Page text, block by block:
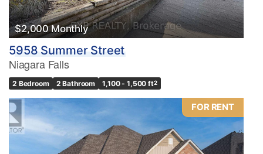
$2,000 Monthly
5958 Summer Street
Niagara Falls
2 Bedroom 2 Bathroom 1,100 - 1,500 ft2
FOR RENT